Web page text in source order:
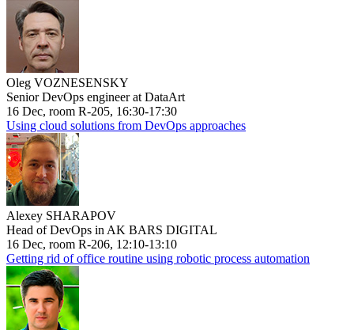
Oleg VOZNESENSKY
Senior DevOps engineer at DataArt
16 Dec, room R-205, 16:30-17:30
Using cloud solutions from DevOps approaches
Alexey SHARAPOV
Head of DevOps in AK BARS DIGITAL
16 Dec, room R-206, 12:10-13:10
Getting rid of office routine using robotic process automation